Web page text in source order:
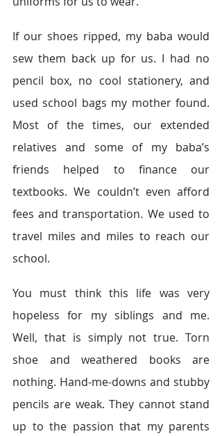
If our shoes ripped, my baba would
sew them back up for us. I had no
pencil box, no cool stationery, and
used school bags my mother found.
Most of the times, our extended
relatives and some of my baba’s
friends helped to finance our
textbooks. We couldn’t even afford
fees and transportation. We used to
travel miles and miles to reach our
school.
You must think this life was very
hopeless for my siblings and me.
Well, that is simply not true. Torn
shoe and weathered books are
nothing. Hand-me-downs and stubby
pencils are weak. They cannot stand
up to the passion that my parents